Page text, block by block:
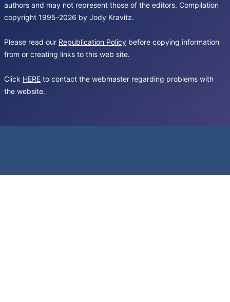
authors and may not represent those of the editors. Compilation
copyright 1995-2026 by Jody Kravitz.
Please read our Republication Policy before copying information
from or creating links to this web site.
Click HERE to contact the webmaster regarding problems with
the website.